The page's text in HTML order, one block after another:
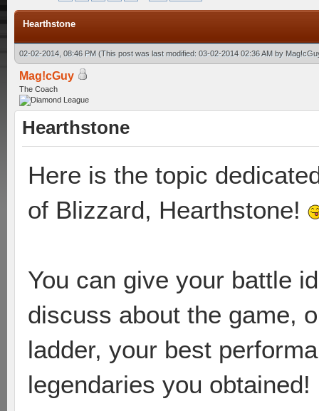
Hearthstone
02-02-2014, 08:46 PM (This post was last modified: 03-02-2014 02:36 AM by
Mag!cGuy
The Coach
Hearthstone
Here is the topic
of Blizzard, Hearthstone!
You can give your battle
discuss about the game,
ladder, your best
legendaries you obtained!